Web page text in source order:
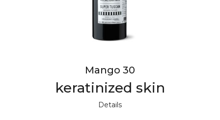
Mango 30
keratinized skin
Details